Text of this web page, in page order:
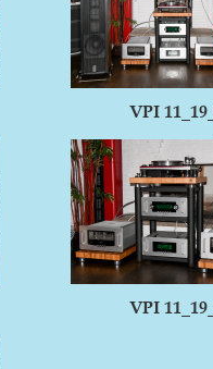
VPI
VPI